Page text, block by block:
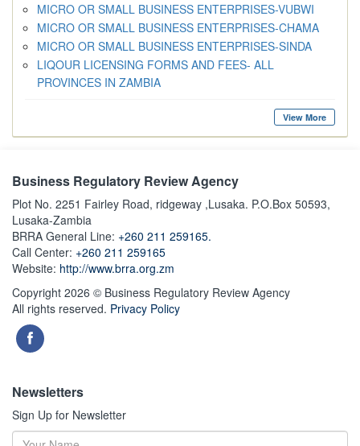
MICRO OR SMALL BUSINESS ENTERPRISES-VUBWI
MICRO OR SMALL BUSINESS ENTERPRISES-CHAMA
MICRO OR SMALL BUSINESS ENTERPRISES-SINDA
LIQOUR LICENSING FORMS AND FEES- ALL
PROVINCES IN ZAMBIA
View More
Business Regulatory Review Agency
Plot No. 2251 Fairley Road, ridgeway ,Lusaka. P.O.Box 50593,
Lusaka-Zambia
BRRA General Line: +260 211 259165.
Call Center: +260 211 259165
Website: http://www.brra.org.zm
Copyright 2026 © Business Regulatory Review Agency
All rights reserved. Privacy Policy
Newsletters
Sign Up for Newsletter